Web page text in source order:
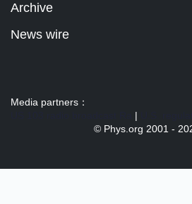
Archive
News wire
Media partners：
|
© Phys.org 2001 -